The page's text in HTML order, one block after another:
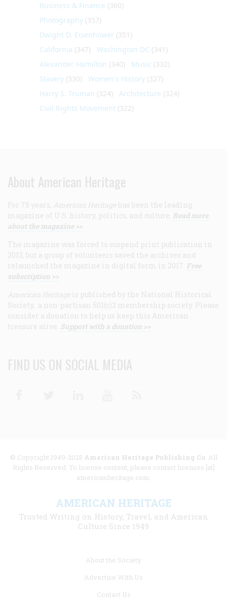
Business & Finance (360)
Photography (357)
Dwight D. Eisenhower (351)
California (347) Washington DC (341)
Alexander Hamilton (340) Music (332)
Slavery (330) Women's History (327)
Harry S. Truman (324) Architecture (324)
Civil Rights Movement (322)
About American Heritage
For 75 years, American Heritage has been the leading
magazine of U.S. history, politics, and culture. Read more
about the magazine >>
The magazine was forced to suspend print publication in
2013, but a group of volunteers saved the archives and
relaunched the magazine in digital form in 2017. Free
subscription >>
American Heritage is published by the National Historical
Society, a non-partisan 501(c)3 membership society. Please
consider a donation to help us keep this American
treasure alive. Support with a donation >>
FIND US ON SOCIAL MEDIA
© Copyright 1949-2025 American Heritage Publishing Co. All
Rights Reserved. To license content, please contact licenses [at]
americanheritage.com.
AMERICAN HERITAGE
Trusted Writing on History, Travel, and American
Culture Since 1949
About the Society
Advertise With Us
Contact Us